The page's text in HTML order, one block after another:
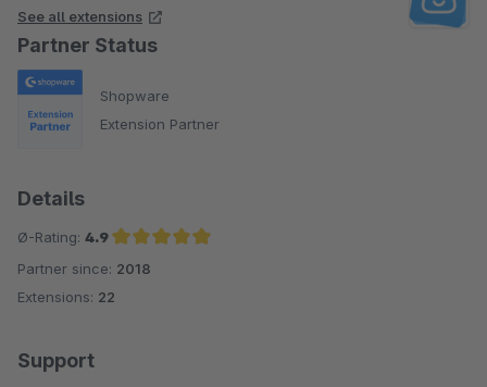
See all extensions
Partner Status
Shopware
Extension Partner
Details
Ø-Rating: 4.9
Average rating of 4.9 out of 5 stars
Partner since: 2018
Extensions: 22
Support